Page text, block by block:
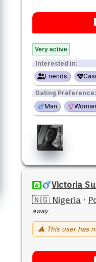
Very active
Interested in:
Friends
Dating Preference:
Man
Woman
Victoria
🇳🇬 Nigeria ·
away
⚠ This user has